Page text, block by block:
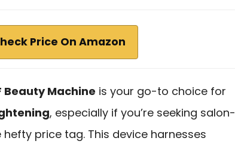
Price On Amazon
Beauty Machine is your go-to choice for
, especially if you’re seeking salon-
price tag. This device harnesses